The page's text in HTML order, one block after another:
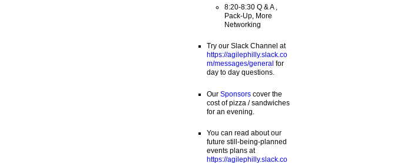
8:20-8:30 Q & A ,
Pack-Up, More
Networking
Try our Slack Channel at
https://agilephilly.slack.co
m/messages/general for
day to day questions.
Our Sponsorscover the
cost of pizza / sandwiches
for an evening.
You can read about our
future still-being-planned
events plans at
https://agilephilly.slack.co